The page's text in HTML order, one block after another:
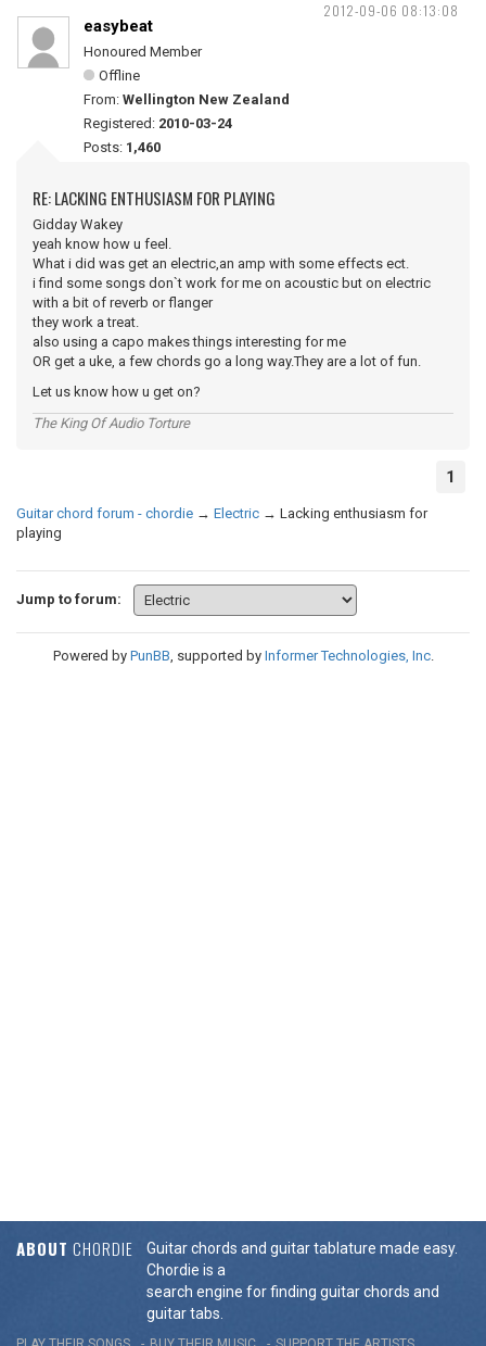
2012-09-06 08:13:08
easybeat
Honoured Member
Offline
From: Wellington New Zealand
Registered: 2010-03-24
Posts: 1,460
RE: LACKING ENTHUSIASM FOR PLAYING
Gidday Wakey
yeah know how u feel.
What i did was get an electric,an amp with some effects ect.
i find some songs don`t work for me on acoustic but on electric
with a bit of reverb or flanger
they work a treat.
also using a capo makes things interesting for me
OR get a uke, a few chords go a long way.They are a lot of fun.
Let us know how u get on?
The King Of Audio Torture
1
Guitar chord forum - chordie → Electric → Lacking enthusiasm for
playing
Jump to forum:
Powered by PunBB, supported by Informer Technologies, Inc.
ABOUT CHORDIE
Guitar chords and guitar tablature made easy.
Chordie is a
search engine for finding guitar chords and
guitar tabs.